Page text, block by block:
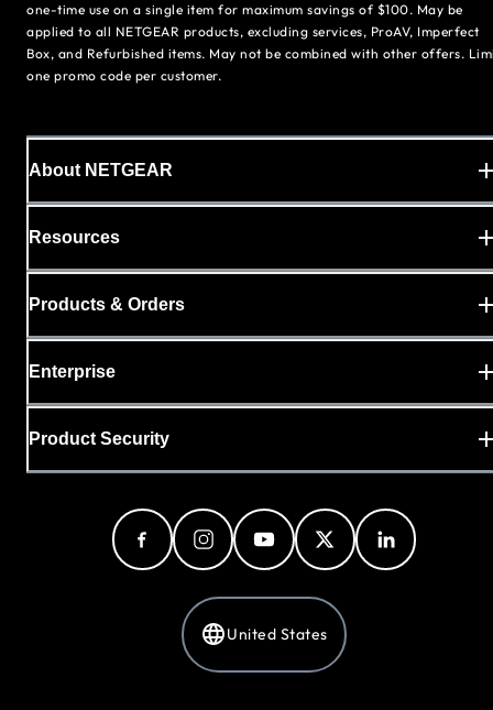
one-time use on a single item for maximum savings of $100. May be
applied to all NETGEAR products, excluding services, ProAV, Imperfect
Box, and Refurbished items. May not be combined with other offers.
one promo code per customer.
About NETGEAR
Resources
Products & Orders
Enterprise
Product Security
United States